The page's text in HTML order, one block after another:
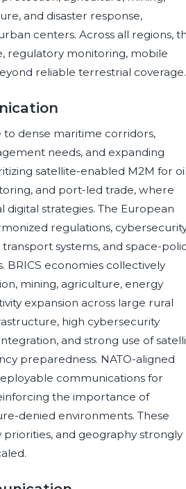
and disaster response,
centers. Across all regions,
regulatory monitoring, mobile
reliable terrestrial coverage.
to dense maritime corridors,
needs, and expanding
satellite-enabled M2M for oil
and port-led trade, where
strategies. The European
regulations,
systems, and space-
BRICS economies collectively
mining, agriculture, energy
expansion across large rural
high cybersecurity
and strong use of
preparedness. NATO-aligned
communications for
the importance of
denied environments. These
and geography strongly